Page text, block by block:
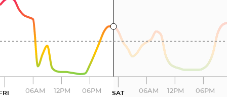
06AM 12PM 06PM SAT 06AM 12PM 06PM